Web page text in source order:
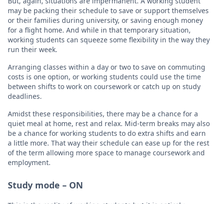
may be packing their schedule to save or support themselves
or their families during university, or saving enough money
for a flight home. And while in that temporary situation,
working students can squeeze some flexibility in the way they
run their week.
Arranging classes within a day or two to save on commuting
costs is one option, or working students could use the time
between shifts to work on coursework or catch up on study
deadlines.
Amidst these responsibilities, there may be a chance for a
quiet meal at home, rest and relax. Mid-term breaks may also
be a chance for working students to do extra shifts and earn
a little more. That way their schedule can ease up for the rest
of the term allowing more space to manage coursework and
employment.
Study mode – ON